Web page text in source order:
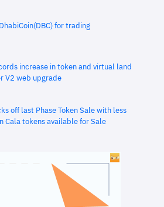
for trading
increase in token and virtual land
V2 web upgrade
off last Phase Token Sale with less
Cala tokens available for Sale